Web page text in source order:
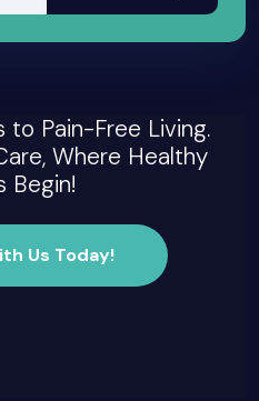
to Pain-Free Living.
Where Healthy
Begin!
Us Today!